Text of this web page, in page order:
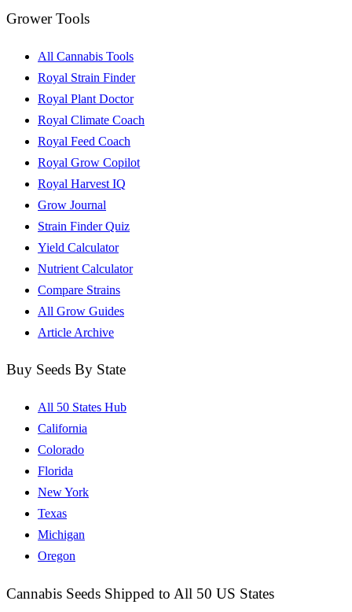
Grower Tools
All Cannabis Tools
Royal Strain Finder
Royal Plant Doctor
Royal Climate Coach
Royal Feed Coach
Royal Grow Copilot
Royal Harvest IQ
Grow Journal
Strain Finder Quiz
Yield Calculator
Nutrient Calculator
Compare Strains
All Grow Guides
Article Archive
Buy Seeds By State
All 50 States Hub
California
Colorado
Florida
New York
Texas
Michigan
Oregon
Cannabis Seeds Shipped to All 50 US States